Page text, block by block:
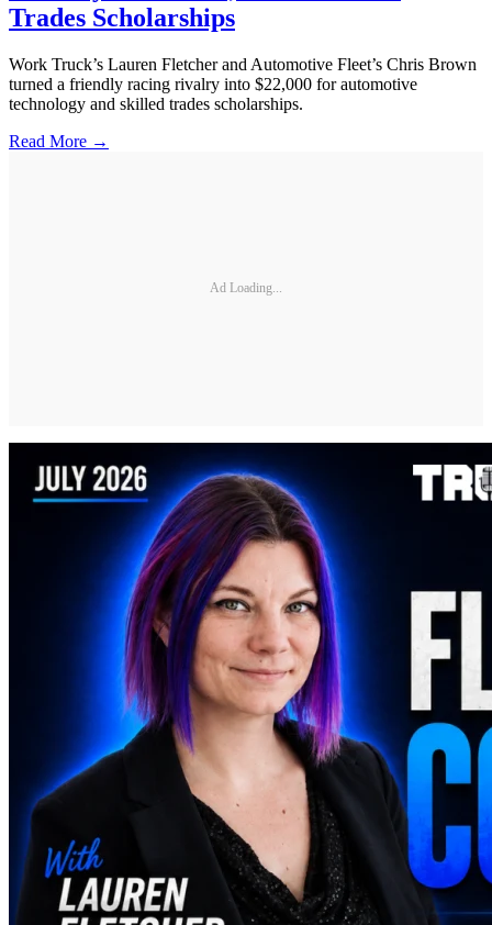
Trades Scholarships
Work Truck’s Lauren Fletcher and Automotive Fleet’s Chris Brown
turned a friendly racing rivalry into $22,000 for automotive
technology and skilled trades scholarships.
Read More →
Ad Loading...